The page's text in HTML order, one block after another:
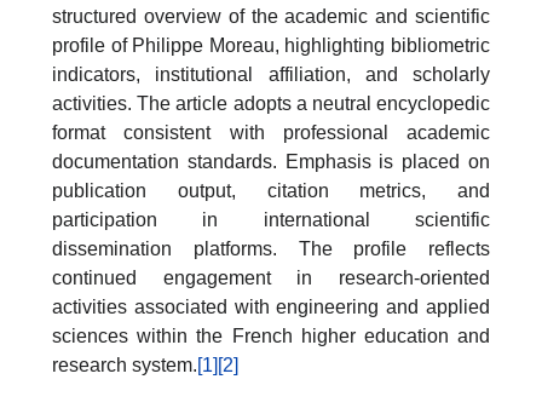
structured overview of the academic and scientific
profile of Philippe Moreau, highlighting bibliometric
indicators, institutional affiliation, and scholarly
activities. The article adopts a neutral encyclopedic
format consistent with professional academic
documentation standards. Emphasis is placed on
publication output, citation metrics, and
participation in international scientific
dissemination platforms. The profile reflects
continued engagement in research-oriented
activities associated with engineering and applied
sciences within the French higher education and
research system.[1] [2]